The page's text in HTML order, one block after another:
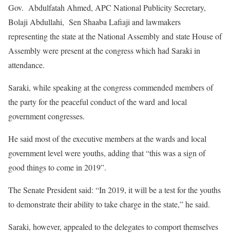
Gov. Abdulfatah Ahmed, APC National Publicity Secretary,
Bolaji Abdullahi, Sen Shaaba Lafiaji and lawmakers
representing the state at the National Assembly and state House of
Assembly were present at the congress which had Saraki in
attendance.
Saraki, while speaking at the congress commended members of
the party for the peaceful conduct of the ward and local
government congresses.
He said most of the executive members at the wards and local
government level were youths, adding that “this was a sign of
good things to come in 2019”.
The Senate President said: “In 2019, it will be a test for the youths
to demonstrate their ability to take charge in the state,” he said.
Saraki, however, appealed to the delegates to comport themselves